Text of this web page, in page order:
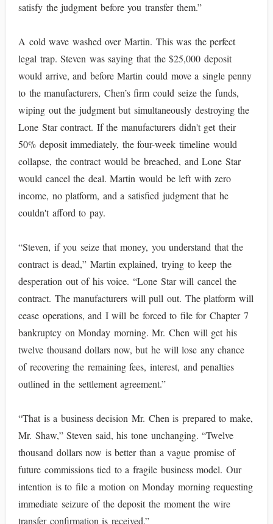
satisfy the judgment before you transfer them.”
A cold wave washed over Martin. This was the perfect
legal trap. Steven was saying that the $25,000 deposit
would arrive, and before Martin could move a single penny
to the manufacturers, Chen’s firm could seize the funds,
wiping out the judgment but simultaneously destroying the
Lone Star contract. If the manufacturers didn't get their
50% deposit immediately, the four-week timeline would
collapse, the contract would be breached, and Lone Star
would cancel the deal. Martin would be left with zero
income, no platform, and a satisfied judgment that he
couldn't afford to pay.
“Steven, if you seize that money, you understand that the
contract is dead,” Martin explained, trying to keep the
desperation out of his voice. “Lone Star will cancel the
contract. The manufacturers will pull out. The platform will
cease operations, and I will be forced to file for Chapter 7
bankruptcy on Monday morning. Mr. Chen will get his
twelve thousand dollars now, but he will lose any chance
of recovering the remaining fees, interest, and penalties
outlined in the settlement agreement.”
“That is a business decision Mr. Chen is prepared to make,
Mr. Shaw,” Steven said, his tone unchanging. “Twelve
thousand dollars now is better than a vague promise of
future commissions tied to a fragile business model. Our
intention is to file a motion on Monday morning requesting
immediate seizure of the deposit the moment the wire
transfer confirmation is received.”